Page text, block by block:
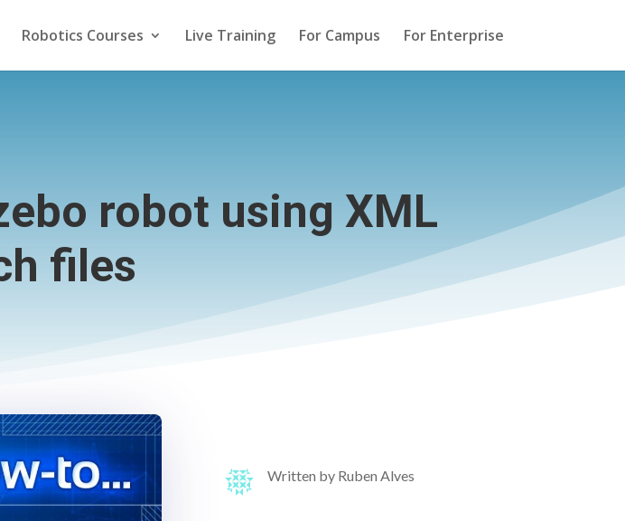
Robotics Courses Live Training For Campus For Enterprise
robot using XML
files
Written by Ruben Alves